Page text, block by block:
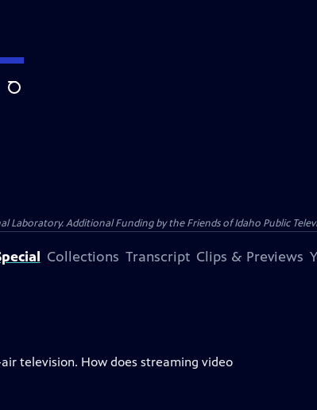
Search
Additional Funding by the Friends of Idaho Public
Collections Transcript Clips & Previews
television. How does streaming video